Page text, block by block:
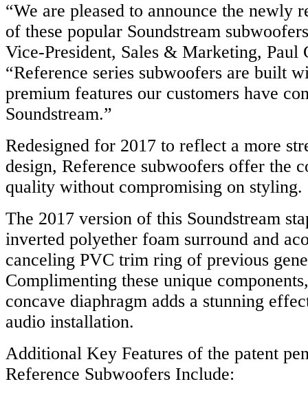
“We are pleased to announce the newly
of these popular Soundstream
Vice-President, Sales & Marketing, Paul
“Reference series subwoofers are built
premium features our customers have
Soundstream.”
Redesigned for 2017 to reflect a more
design, Reference subwoofers offer the
quality without compromising on styling.
The 2017 version of this Soundstream
inverted polyether foam surround and
canceling PVC trim ring of previous
Complimenting these unique
concave diaphragm adds a stunning
audio installation.
Additional Key Features of the patent
Reference Subwoofers Include: